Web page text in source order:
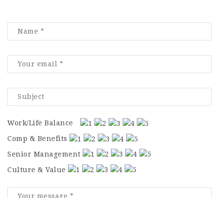
Work/Life Balance
Comp & Benefits
Senior Management
Culture & Value